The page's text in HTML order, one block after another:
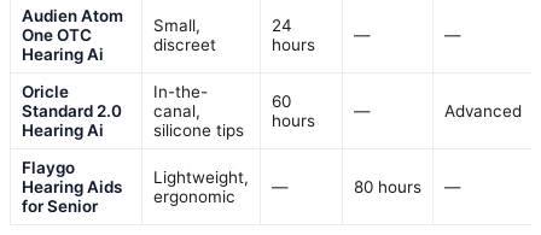
Audien Atom
One OTC
Hearing Ai
Small,
discreet
24
hours
— —
Oricle
Standard 2.0
Hearing Ai
In-the-
canal,
silicone tips
60
hours
— Advanced
Flaygo
Hearing Aids
for Senior
Lightweight,
ergonomic
— 80 hours —